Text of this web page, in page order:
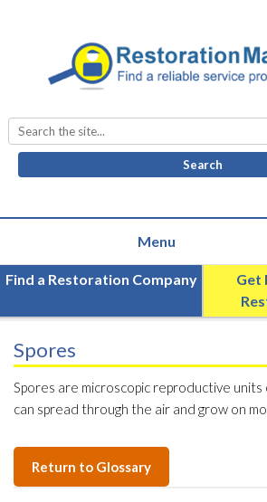
Search
for:
Find a Restoration Company
Get
Spores
Spores are microscopic reproductive
can spread through the air and grow on
Return to Glossary